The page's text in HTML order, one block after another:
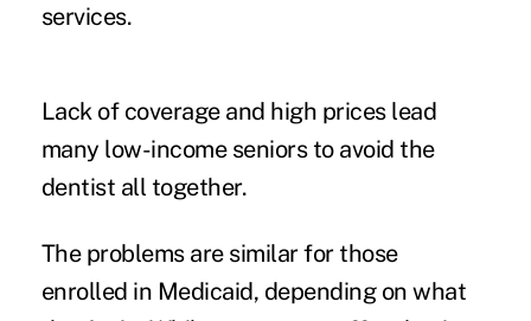
services.
Lack of coverage and high prices lead
many low-income seniors to avoid the
dentist all together.
The problems are similar for those
enrolled in Medicaid, depending on what